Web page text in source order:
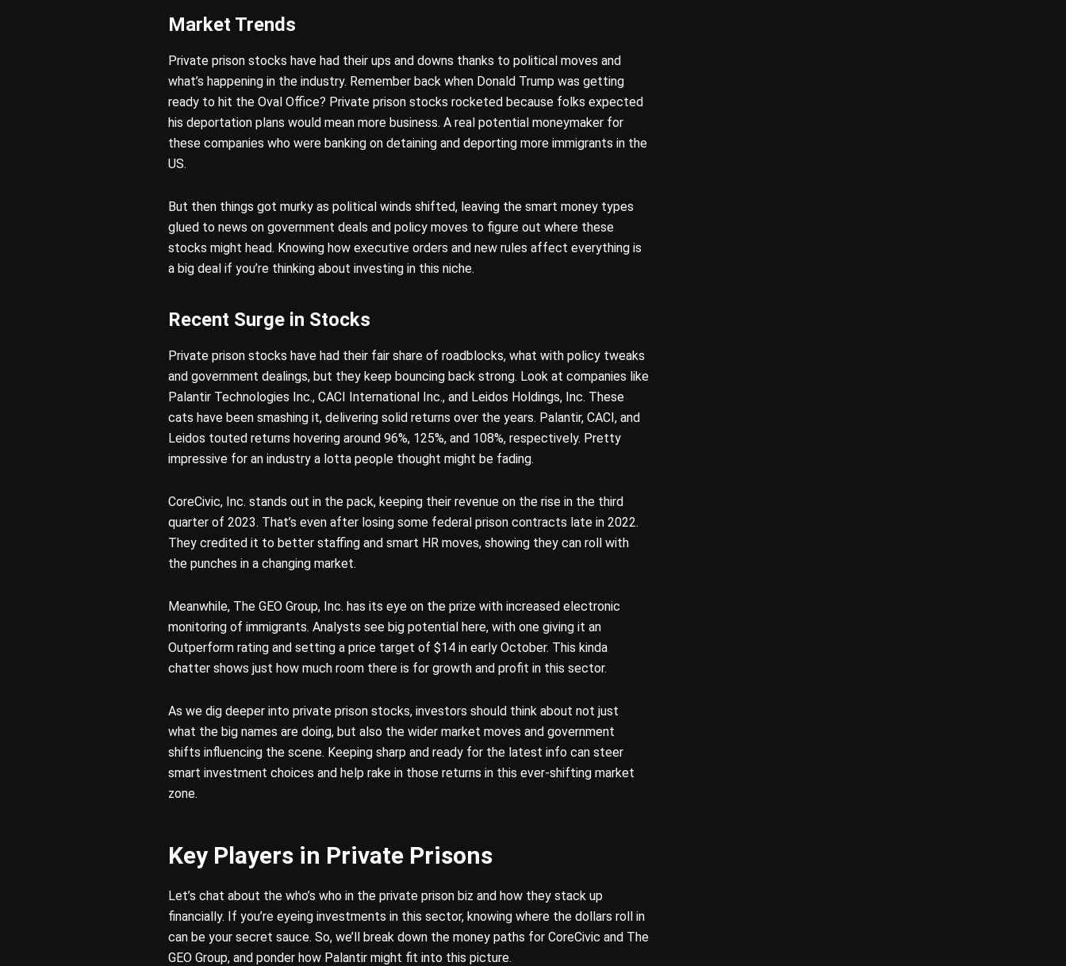
Market Trends
Private prison stocks have had their ups and downs thanks to political moves and
what’s happening in the industry. Remember back when Donald Trump was getting
ready to hit the Oval Office? Private prison stocks rocketed because folks expected
his deportation plans would mean more business. A real potential moneymaker for
these companies who were banking on detaining and deporting more immigrants in the
US.
But then things got murky as political winds shifted, leaving the smart money types
glued to news on government deals and policy moves to figure out where these
stocks might head. Knowing how executive orders and new rules affect everything is
a big deal if you’re thinking about investing in this niche.
Recent Surge in Stocks
Private prison stocks have had their fair share of roadblocks, what with policy tweaks
and government dealings, but they keep bouncing back strong. Look at companies like
Palantir Technologies Inc., CACI International Inc., and Leidos Holdings, Inc. These
cats have been smashing it, delivering solid returns over the years. Palantir, CACI, and
Leidos touted returns hovering around 96%, 125%, and 108%, respectively. Pretty
impressive for an industry a lotta people thought might be fading.
CoreCivic, Inc. stands out in the pack, keeping their revenue on the rise in the third
quarter of 2023. That’s even after losing some federal prison contracts late in 2022.
They credited it to better staffing and smart HR moves, showing they can roll with
the punches in a changing market.
Meanwhile, The GEO Group, Inc. has its eye on the prize with increased electronic
monitoring of immigrants. Analysts see big potential here, with one giving it an
Outperform rating and setting a price target of $14 in early October. This kinda
chatter shows just how much room there is for growth and profit in this sector.
As we dig deeper into private prison stocks, investors should think about not just
what the big names are doing, but also the wider market moves and government
shifts influencing the scene. Keeping sharp and ready for the latest info can steer
smart investment choices and help rake in those returns in this ever-shifting market
zone.
Key Players in Private Prisons
Let’s chat about the who’s who in the private prison biz and how they stack up
financially. If you’re eyeing investments in this sector, knowing where the dollars roll in
can be your secret sauce. So, we’ll break down the money paths for CoreCivic and The
GEO Group, and ponder how Palantir might fit into this picture.